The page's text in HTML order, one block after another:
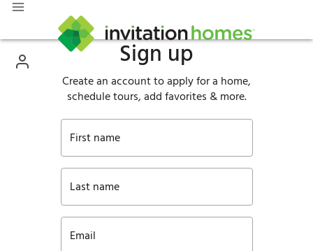
Sign up
Create an account to apply for a home,
schedule tours, add favorites & more.
First name
Last name
Email